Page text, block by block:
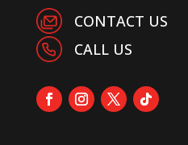
CONTACT US
CALL US